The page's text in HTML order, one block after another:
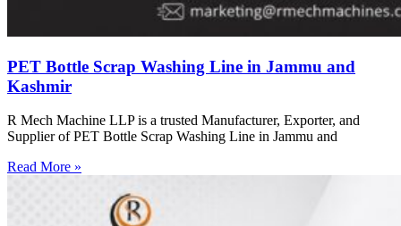
PET Bottle Scrap Washing Line in Jammu and
Kashmir
R Mech Machine LLP is a trusted Manufacturer, Exporter, and
Supplier of PET Bottle Scrap Washing Line in Jammu and
Read More »